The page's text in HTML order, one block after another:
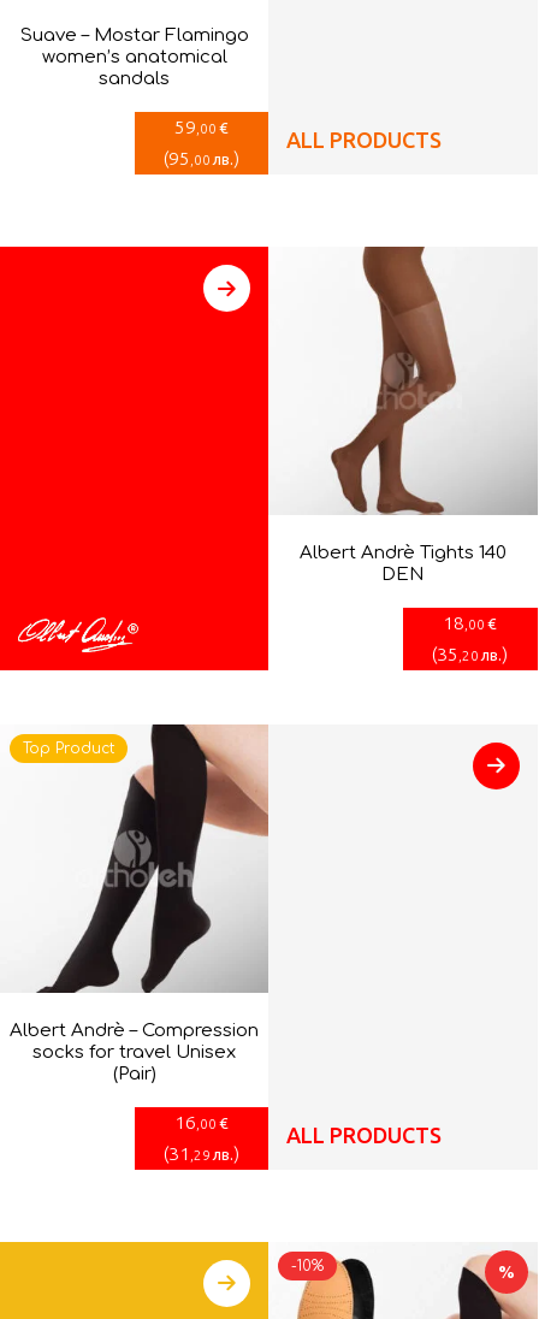
Suave – Mostar Flamingo
women’s anatomical
sandals
59 ,00 €
(95 ,00 лв.)
ALL PRODUCTS
Albert Andrè Tights 140
DEN
18 ,00 €
(35 ,20 лв.)
Albert Andrè – Compression
socks for travel Unisex
(Pair)
16 ,00 €
(31 ,29 лв.)
Top Product
ALL PRODUCTS
%
-10%